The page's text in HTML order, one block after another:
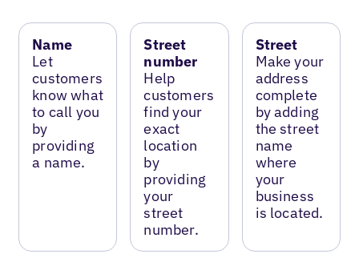
Name
Let
customers
know what
to call you
by
providing
a name.
Street
number
Help
customers
find your
exact
location
by
providing
your
street
number.
Street
Make your
address
complete
by adding
the street
name
where
your
business
is located.